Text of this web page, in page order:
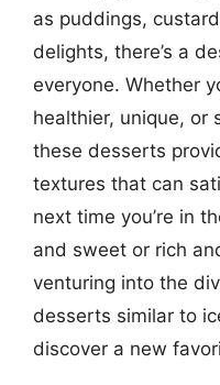
as puddings,
delights, there’s a
everyone. Whether
healthier, unique, or
these desserts
textures that can
next time you’re in
and sweet or rich
venturing into the
desserts similar to
discover a new